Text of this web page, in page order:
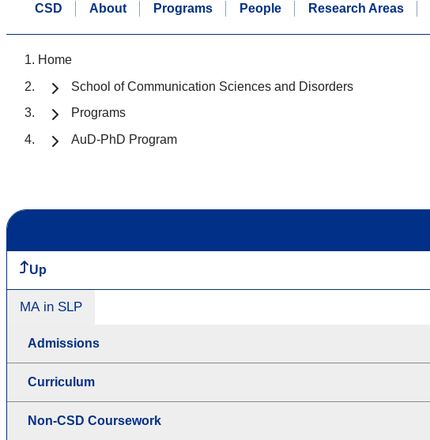
CSD About Programs People Research Areas
Home
School of Communication Sciences and Disorders
Programs
AuD-PhD Program
Up
MA in SLP
Admissions
Curriculum
Non-CSD Coursework